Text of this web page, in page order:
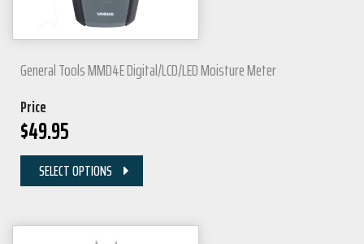
General Tools MMD4E Digital/LCD/LED Moisture Meter
Price
$49.95
SELECT OPTIONS